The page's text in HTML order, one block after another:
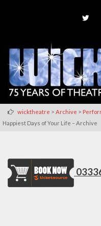
wicktheatre > Archive >
Happiest Days of Your Life – Archive